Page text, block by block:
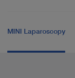
MINI Laparoscopy